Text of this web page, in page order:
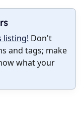
listing! Don't
and tags; make
what your